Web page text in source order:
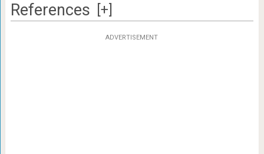
References [+]
ADVERTISEMENT